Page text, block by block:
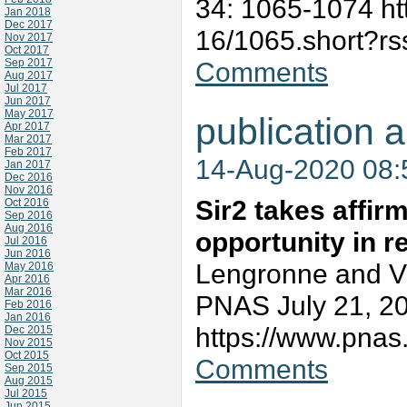
Jan 2018
Dec 2017
Nov 2017
Oct 2017
Sep 2017
Aug 2017
Jul 2017
Jun 2017
May 2017
Apr 2017
Mar 2017
Feb 2017
Jan 2017
Dec 2016
Nov 2016
Oct 2016
Sep 2016
Aug 2016
Jul 2016
Jun 2016
May 2016
Apr 2016
Mar 2016
Feb 2016
Jan 2016
Dec 2015
Nov 2015
Oct 2015
Sep 2015
Aug 2015
Jul 2015
34: 1065-1074
16/
Comments
publication
14-Aug-2020
Sir2 takes
opportunity in
Lengronne and
PNAS July 21,
https://
Comments